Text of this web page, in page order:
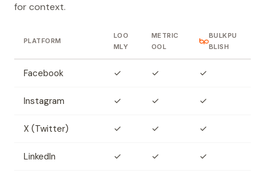
for context.
PLATFORM
LOO
MLY
METRIC
OOL
BULKPU
BLISH
Facebook ✓ ✓ ✓
Instagram ✓ ✓ ✓
X (Twitter) ✓ ✓ ✓
LinkedIn ✓ ✓ ✓